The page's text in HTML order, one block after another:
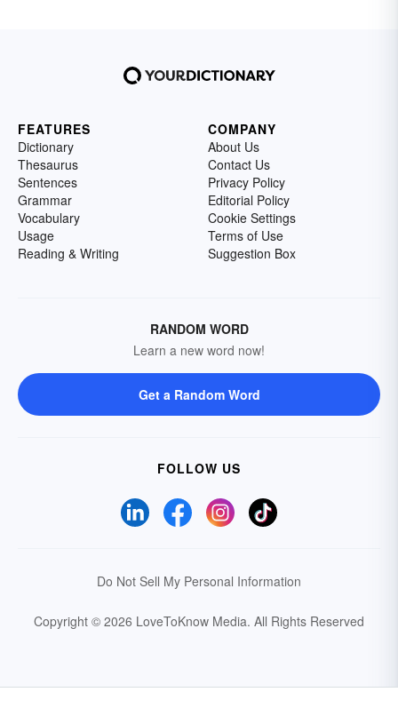
FEATURES
Dictionary
Thesaurus
Sentences
Grammar
Vocabulary
Usage
Reading & Writing
COMPANY
About Us
Contact Us
Privacy Policy
Editorial Policy
Cookie Settings
Terms of Use
Suggestion Box
RANDOM WORD
Learn a new word now!
Get a Random Word
FOLLOW US
Do Not Sell My Personal Information
Copyright © 2026 LoveToKnow Media. All Rights Reserved